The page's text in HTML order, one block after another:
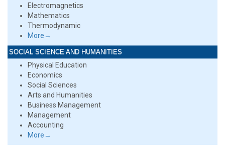
Electromagnetics
Mathematics
Thermodynamic
More→
SOCIAL SCIENCE AND HUMANITIES
Physical Education
Economics
Social Sciences
Arts and Humanities
Business Management
Management
Accounting
More→